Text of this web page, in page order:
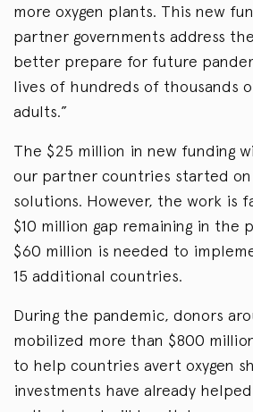
more oxygen plants. This new
partner governments address
better prepare for future
lives of hundreds of thousands
adults.”
The $25 million in new funding
our partner countries started on
solutions. However, the work is
$10 million gap remaining in the
$60 million is needed to
15 additional countries.
During the pandemic, donors
mobilized more than $800
to help countries avert oxygen
investments have already